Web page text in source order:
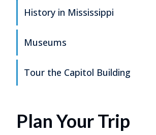
History in Mississippi
Museums
Tour the Capitol Building
Plan Your Trip